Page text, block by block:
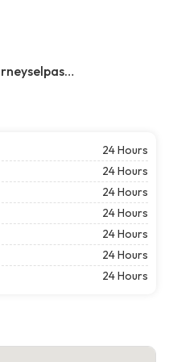
https://vipersonalinjuryattorneyselpasotx.com/
24 Hours
24 Hours
24 Hours
24 Hours
24 Hours
24 Hours
24 Hours